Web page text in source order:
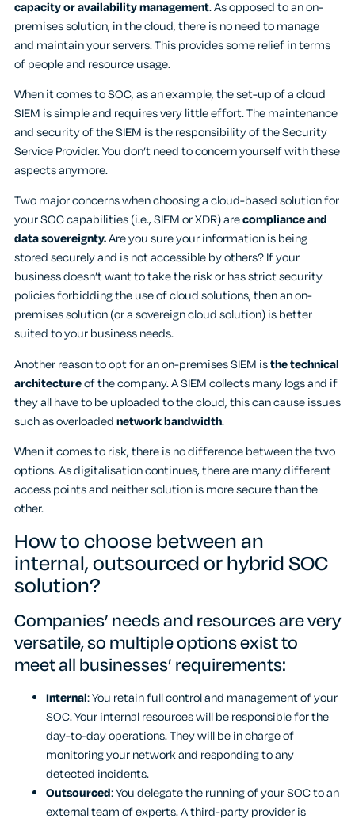
capacity or availability management. As opposed to an on-
premises solution, in the cloud, there is no need to manage
and maintain your servers. This provides some relief in terms
of people and resource usage.
When it comes to SOC, as an example, the set-up of a cloud
SIEM is simple and requires very little effort. The maintenance
and security of the SIEM is the responsibility of the Security
Service Provider. You don’t need to concern yourself with these
aspects anymore.
Two major concerns when choosing a cloud-based solution for
your SOC capabilities (i.e., SIEM or XDR) arecompliance and
data sovereignty.Are you sure your information is being
stored securely and is not accessible by others? If your
business doesn’t want to take the risk or has strict security
policies forbidding the use of cloud solutions, then an on-
premises solution (or a sovereign cloud solution) is better
suited to your business needs.
Another reason to opt for an on-premises SIEM isthe technical
architectureof the company. A SIEM collects many logs and if
they all have to be uploaded to the cloud, this can cause issues
such as overloadednetwork bandwidth.
When it comes to risk, there is no difference between the two
options. As digitalisation continues, there are many different
access points and neither solution is more secure than the
other.
How to choose between an
internal, outsourced or hybrid SOC
solution?
Companies’ needs and resources are very
versatile, so multiple options exist to
meet all businesses’ requirements:
Internal: You retain full control and management of your
SOC. Your internal resources will be responsible for the
day-to-day operations. They will be in charge of
monitoring your network and responding to any
detected incidents.
Outsourced: You delegate the running of your SOC to an
external team of experts. A third-party provider is